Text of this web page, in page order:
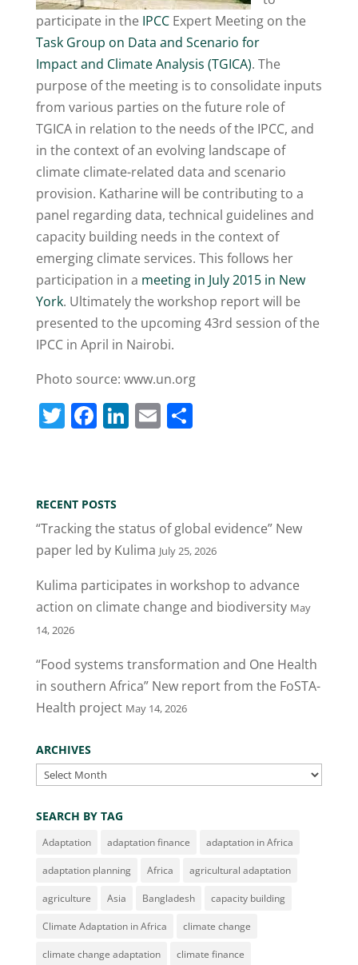
participate in the IPCCExpert Meeting on the
Task Group on Data and Scenario for
Impactand Climate Analysis (TGICA). The
purpose of the meeting is to consolidate inputs
from various parties on the future role of
TGICA in relation to the needs of the IPCC, and
in the context of an evolving landscape of
climate climate-related data and scenario
provision. Katharine will be contributing to a
panel regarding data, technical guidelines and
capacity building needs in the context of
emerging climate services. This follows her
participation in a meeting in July 2015 in New
York. Ultimately the workshop report will be
presented to the upcoming 43rd session of the
IPCC in April in Nairobi.
Photo source: www.un.org
T
er
F
e
b
o
o
k
Li
dI
n
E S
RECENT POSTS
“Tracking the status of global evidence” New
paper led by Kulima July 25, 2026
Kulima participates in workshop to advance
action on climate change and biodiversity May
14, 2026
“Food systems transformation and One Health
in southern Africa” New report from the FoSTA-
Health project May 14, 2026
ARCHIVES
Archives
SEARCH BY TAG
Adaptation adaptation finance adaptation in Africa
adaptation planning Africa agricultural adaptation
agriculture Asia Bangladesh capacity building
Climate Adaptation in Africa climate change
climate change adaptation climate finance